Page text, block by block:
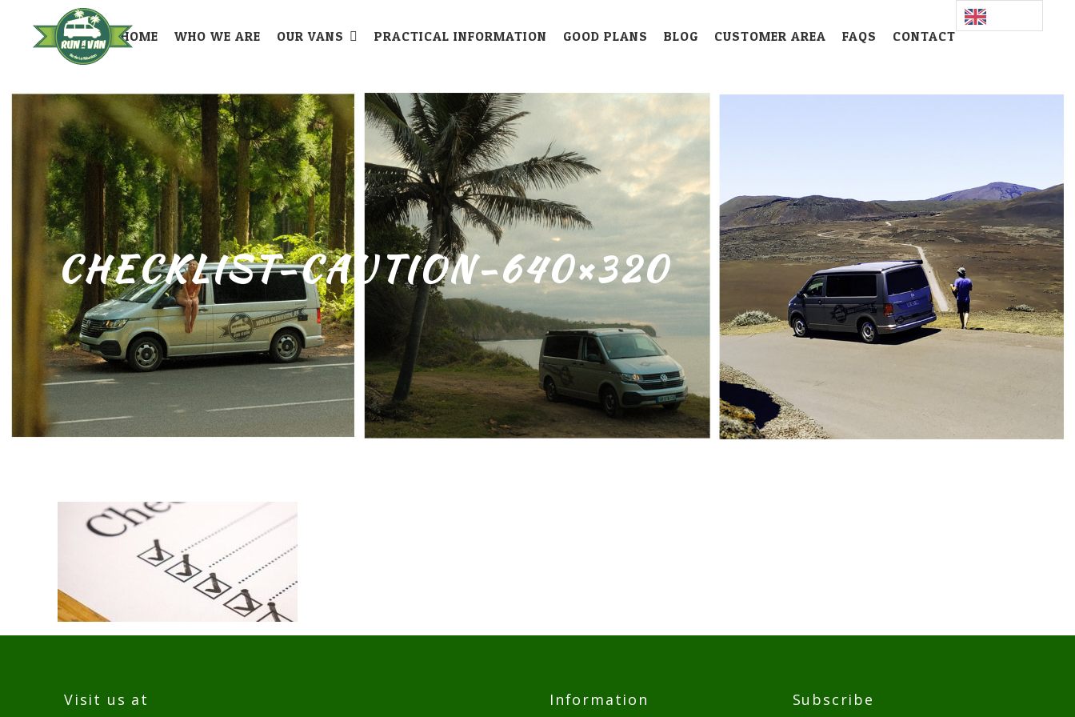
HOME WHO WE ARE OUR VANS PRACTICAL INFORMATION GOOD PLANS BLOG CUSTOMER AREA FAQS CONTACT
CHECKLIST-CAUTION-640×320
Visit us at Information Subscribe